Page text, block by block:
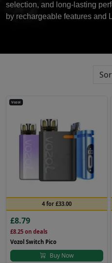
selection, and long-lasting
by rechargeable features and
Vozol
4 for £33.00
£8.79
£8.25 on deals
Vozol Switch Pico
Buy Now